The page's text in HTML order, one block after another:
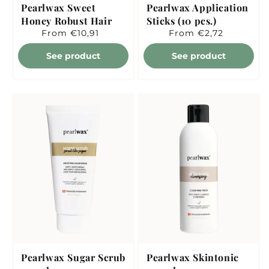
See product
Pearlwax Sweet
Honey Robust Hair
Regular
price
From €10,91
See product
Pearlwax Application
Sticks (10 pcs.)
Regular
price
From €2,72
Pearlwax Sugar Scrub
Pearlwax Skintonic